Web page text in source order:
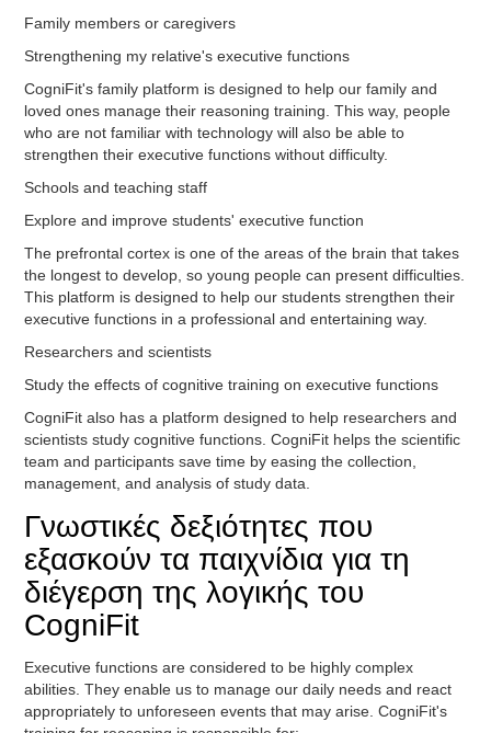
Family members or caregivers
Strengthening my relative's executive functions
CogniFit's family platform is designed to help our family and
loved ones manage their reasoning training. This way, people
who are not familiar with technology will also be able to
strengthen their executive functions without difficulty.
Schools and teaching staff
Explore and improve students' executive function
The prefrontal cortex is one of the areas of the brain that takes
the longest to develop, so young people can present difficulties.
This platform is designed to help our students strengthen their
executive functions in a professional and entertaining way.
Researchers and scientists
Study the effects of cognitive training on executive functions
CogniFit also has a platform designed to help researchers and
scientists study cognitive functions. CogniFit helps the scientific
team and participants save time by easing the collection,
management, and analysis of study data.
Γνωστικές δεξιότητες που
εξασκούν τα παιχνίδια για τη
διέγερση της λογικής του
CogniFit
Executive functions are considered to be highly complex
abilities. They enable us to manage our daily needs and react
appropriately to unforeseen events that may arise. CogniFit's